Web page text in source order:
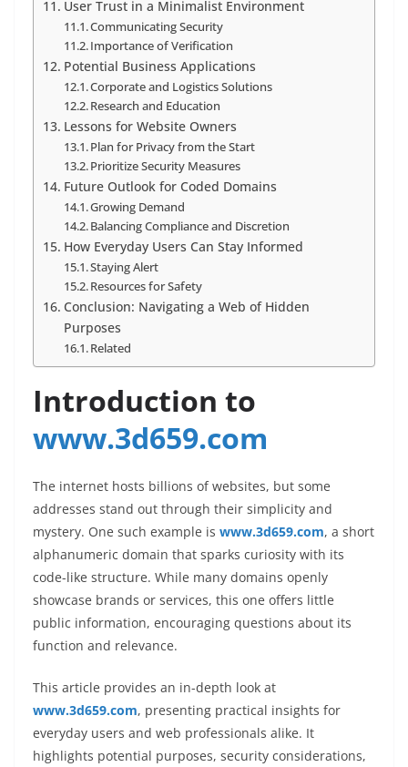
User Trust in a Minimalist Environment
Communicating Security
Importance of Verification
Potential Business Applications
Corporate and Logistics Solutions
Research and Education
Lessons for Website Owners
Plan for Privacy from the Start
Prioritize Security Measures
Future Outlook for Coded Domains
Growing Demand
Balancing Compliance and Discretion
How Everyday Users Can Stay Informed
Staying Alert
Resources for Safety
Conclusion: Navigating a Web of Hidden
Purposes
Related
Introduction to
www.3d659.com
The internet hosts billions of websites, but some
addresses stand out through their simplicity and
mystery. One such example is www.3d659.com, a short
alphanumeric domain that sparks curiosity with its
code-like structure. While many domains openly
showcase brands or services, this one offers little
public information, encouraging questions about its
function and relevance.
This article provides an in-depth look at
www.3d659.com, presenting practical insights for
everyday users and web professionals alike. It
highlights potential purposes, security considerations,